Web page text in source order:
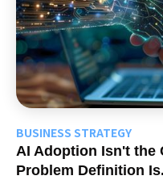
BUSINESS STRATEGY
AI Adoption Isn't the
Problem Definition Is.